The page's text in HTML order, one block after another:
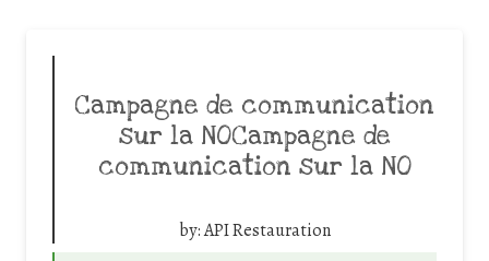
Campagne de communication
sur la NOCampagne de
communication sur la NO
by:API Restauration